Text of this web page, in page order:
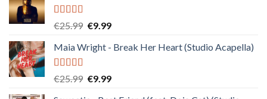
Rated5.00
€25.99 Original
was:
€9.99Current
is:
Maia Wright - Break Her Heart (Studio Acapella)
Rated5.00
€25.99 Original
€9.99Current